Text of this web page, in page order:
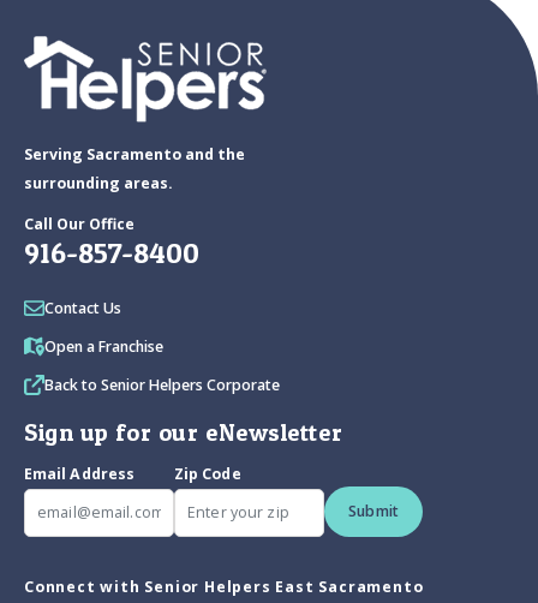
Serving Sacramento and the
surrounding areas.
Call Our Office
916-857-8400
Contact Us
Open a Franchise
Back to Senior Helpers Corporate
Sign up for our eNewsletter
Email Address
Zip Code
Submit
Connect with Senior Helpers East Sacramento